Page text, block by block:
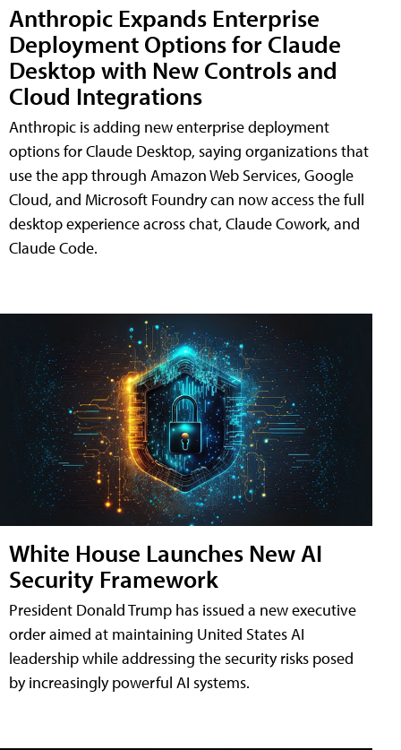
Anthropic Expands Enterprise
Deployment Options for Claude
Desktop with New Controls and
Cloud Integrations
Anthropic is adding new enterprise deployment
options for Claude Desktop, saying organizations that
use the app through Amazon Web Services, Google
Cloud, and Microsoft Foundry can now access the full
desktop experience across chat, Claude Cowork, and
Claude Code.
White House Launches New AI
Security Framework
President Donald Trump has issued a new executive
order aimed at maintaining United States AI
leadership while addressing the security risks posed
by increasingly powerful AI systems.